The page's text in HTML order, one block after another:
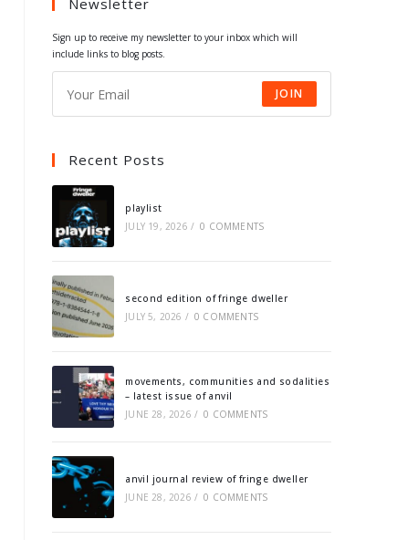
Newsletter
Sign up to receive my newsletter to your inbox which will
include links to blog posts.
JOIN
Recent Posts
playlist
JULY 19, 2026 / 0 COMMENTS
second edition of fringe dweller
JULY 5, 2026 / 0 COMMENTS
movements, communities and sodalities
– latest issue of anvil
JUNE 28, 2026 / 0 COMMENTS
anvil journal review of fringe dweller
JUNE 28, 2026 / 0 COMMENTS